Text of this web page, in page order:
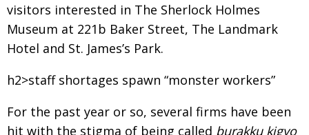
visitors interested in The Sherlock Holmes
Museum at 221b Baker Street, The Landmark
Hotel and St. James’s Park.
h2>staff shortages spawn “monster workers”
For the past year or so, several firms have been
hit with the stigma of being called burakku kigyo